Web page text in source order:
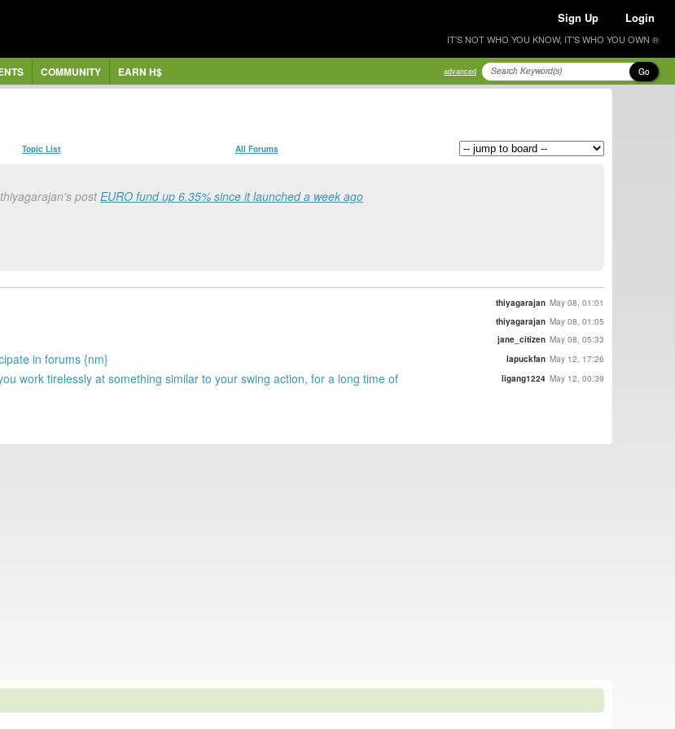
Sign Up Login
IT'S NOT WHO YOU KNOW, IT'S WHO YOU OWN ®
COMMUNITY EARN H$ advanced Go
Topic List All Forums
postEURO fund up 6.35% since it launched a week ago
thiyagarajan May 08, 01:01
thiyagarajan May 08, 01:05
jane_citizen May 08, 05:33
in forums {nm} lapuckfan May 12, 17:26
work tirelessly at something similar to your swing action, for a long time of ligang1224 May 12, 00:39